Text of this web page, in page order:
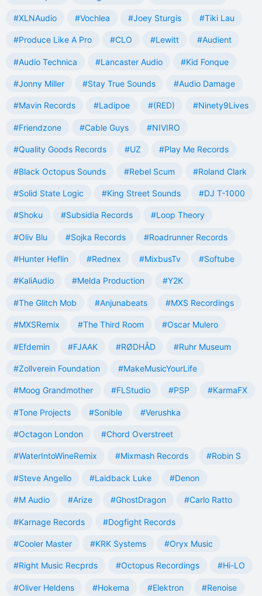
#XLNAudio #Vochlea #Joey Sturgis #Tiki Lau
#Produce Like A Pro #CLO #Lewitt #Audient
#Audio Technica #Lancaster Audio #Kid Fonque
#Jonny Miller #Stay True Sounds #Audio Damage
#Mavin Records #Ladipoe #(RED) #Ninety9Lives
#Friendzone #Cable Guys #NIVIRO
#Quality Goods Records #UZ #Play Me Records
#Black Octopus Sounds #Rebel Scum #Roland Clark
#Solid State Logic #King Street Sounds #DJ T-1000
#Shoku #Subsidia Records #Loop Theory
#Oliv Blu #Sojka Records #Roadrunner Records
#Hunter Heflin #Rednex #MixbusTv #Softube
#KaliAudio #Melda Production #Y2K
#The Glitch Mob #Anjunabeats #MXS Recordings
#MXSRemix #The Third Room #Oscar Mulero
#Efdemin #FJAAK #RØDHÅD #Ruhr Museum
#Zollverein Foundation #MakeMusicYourLife
#Moog Grandmother #FLStudio #PSP #KarmaFX
#Tone Projects #Sonible #Verushka
#Octagon London #Chord Overstreet
#WaterIntoWineRemix #Mixmash Records #Robin S
#Steve Angello #Laidback Luke #Denon
#M Audio #Arize #GhostDragon #Carlo Ratto
#Karnage Records #Dogfight Records
#Cooler Master #KRK Systems #Oryx Music
#Right Music Recprds #Octopus Recordings #Hi-LO
#Oliver Heldens #Hokema #Elektron #Renoise